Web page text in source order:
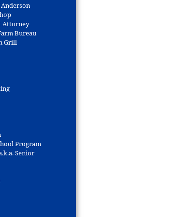
Attorney
Bureau
Grill
Program
Senior